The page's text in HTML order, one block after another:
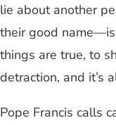
lie about another
their good name—is
things are true, to
detraction, and it’s
Pope Francis calls